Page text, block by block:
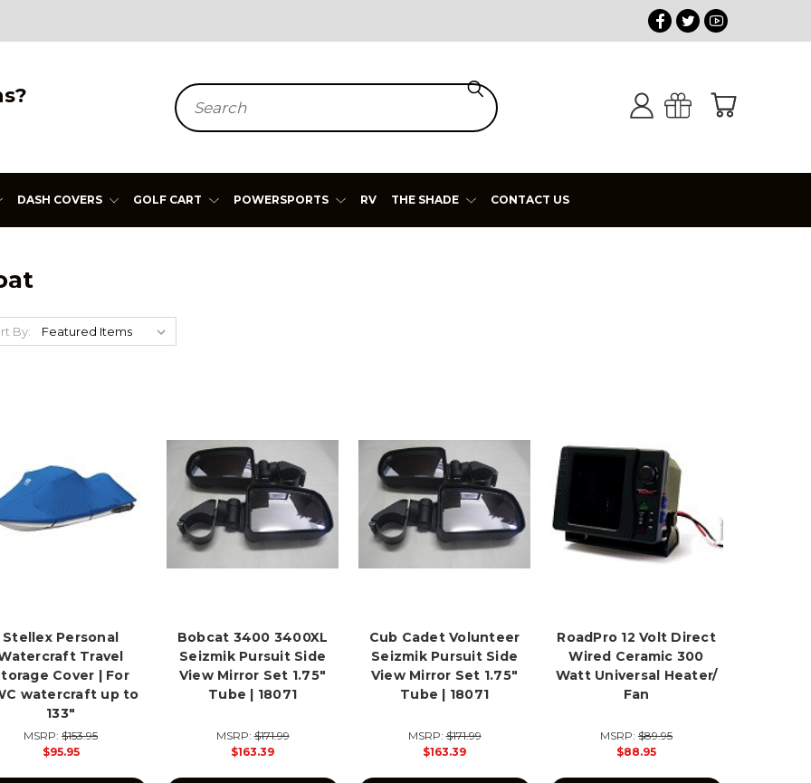
Search
DASH COVERS GOLF CART POWERSPORTS RV THE SHADE CONTACT US
By:
Stellex Personal
Travel
Cover | For
watercraft up to
133"
MSRP: $153.95
$95.95
Bobcat 3400 3400XL
Seizmik Pursuit Side
View Mirror Set 1.75"
Tube | 18071
MSRP:$171.99
$163.39
Cub Cadet Volunteer
Seizmik Pursuit Side
View Mirror Set 1.75"
Tube | 18071
MSRP:$171.99
$163.39
RoadPro 12 Volt Direct
Wired Ceramic 300
Watt Universal Heater/
Fan
MSRP: $89.95
$88.95